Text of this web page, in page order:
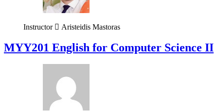
Instructor Aristeidis Mastoras
ΜΥΥ201 English for Computer Science II